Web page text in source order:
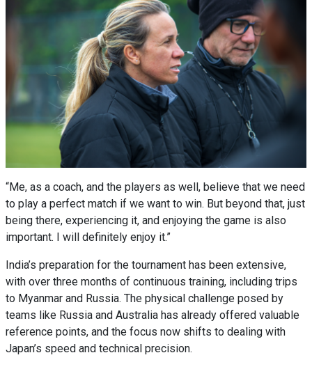
“Me, as a coach, and the players as well, believe that we need
to play a perfect match if we want to win. But beyond that, just
being there, experiencing it, and enjoying the game is also
important. I will definitely enjoy it.”
India’s preparation for the tournament has been extensive,
with over three months of continuous training, including trips
to Myanmar and Russia. The physical challenge posed by
teams like Russia and Australia has already offered valuable
reference points, and the focus now shifts to dealing with
Japan’s speed and technical precision.